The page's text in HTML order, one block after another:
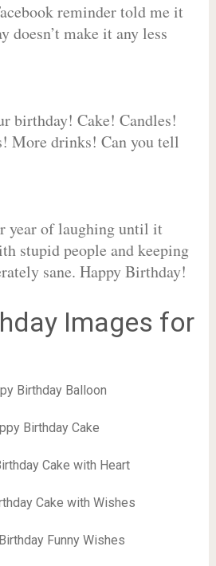
reminder told me it
doesn’t make it any less
birthday! Cake! Candles!
More drinks! Can you tell
year of laughing until it
stupid people and keeping
sane. Happy Birthday!
Images for